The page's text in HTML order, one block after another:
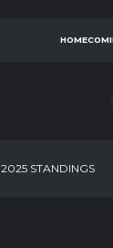
2025 STANDINGS